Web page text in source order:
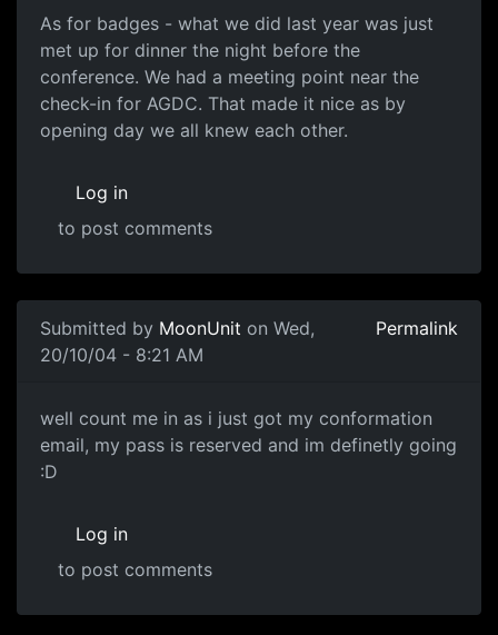
As for badges - what we did last year was just
met up for dinner the night before the
conference. We had a meeting point near the
check-in for AGDC. That made it nice as by
opening day we all knew each other.
Log in
to post comments
Submitted by MoonUnit on Wed,
20/10/04 - 8:21 AM
Permalink
well count me in as i just got my conformation
email, my pass is reserved and im definetly going
:D
Log in
to post comments